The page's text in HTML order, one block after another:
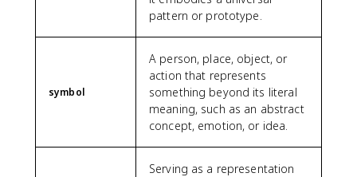
pattern or prototype.
symbol
A person, place, object, or
action that represents
something beyond its literal
meaning, such as an abstract
concept, emotion, or idea.
Serving as a representation